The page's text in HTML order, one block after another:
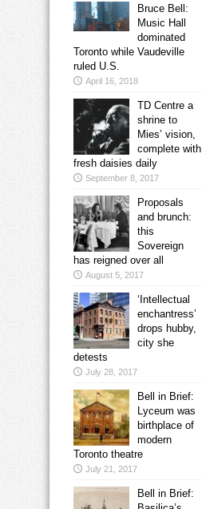
Bruce Bell:
Music Hall
dominated
Toronto while Vaudeville
ruled U.S.
April 16, 2018
TD Centre a
shrine to
Mies’ vision,
complete with
fresh daisies daily
September 8, 2017
Proposals
and brunch:
this
Sovereign
has reigned over all
August 5, 2017
‘Intellectual
enchantress’
drops hubby,
city she
detests
July 28, 2017
Bell in Brief:
Lyceum was
birthplace of
modern
Toronto theatre
July 21, 2017
Bell in Brief: